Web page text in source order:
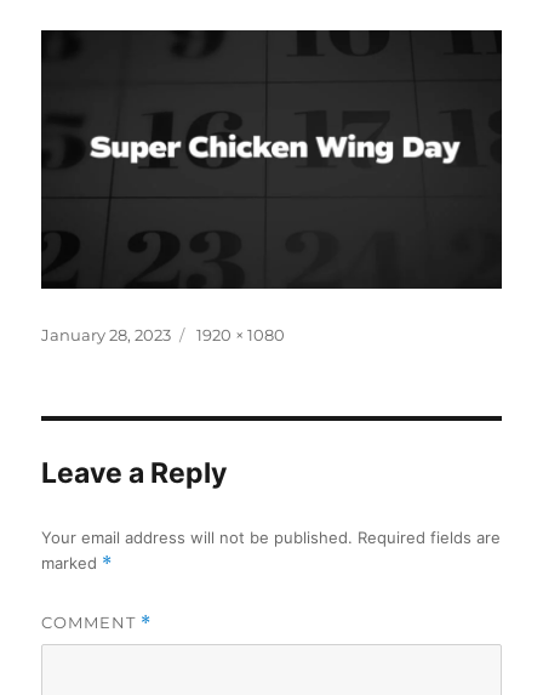
Posted
January 28, 2023
Full
1920 × 1080
Leave a Reply
Your email address will not be published. Required fields are
marked *
COMMENT *